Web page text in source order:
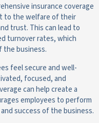
insurance coverage
to the welfare of their
trust. This can lead to
turnover rates, which
the business.
feel secure and well-
focused, and
can help create a
employees to perform
success of the business.